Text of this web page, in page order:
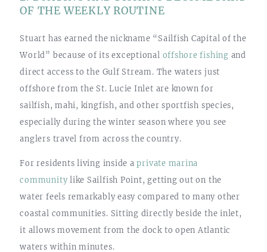
OF THE WEEKLY ROUTINE
Stuart has earned the nickname “Sailfish Capital of the
World” because of its exceptional offshore fishing and
direct access to the Gulf Stream. The waters just
offshore from the St. Lucie Inlet are known for
sailfish, mahi, kingfish, and other sportfish species,
especially during the winter season where you see
anglers travel from across the country.
For residents living inside aprivate marina
communitylike Sailfish Point, getting out on the
water feels remarkably easy compared to many other
coastal communities. Sitting directly beside the inlet,
it allows movement from the dock to open Atlantic
waters within minutes.